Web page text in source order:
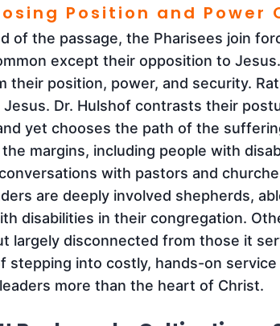
Position and Power
of the passage, the Pharisees join
except their opposition to
their position, power, and security.
Dr. Hulshof contrasts their
yet chooses the path of the
margins, including people with
with pastors and
are deeply involved shepherds,
disabilities in their congregation.
largely disconnected from those it
stepping into costly, hands-on
more than the heart of Christ.